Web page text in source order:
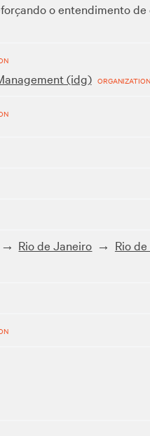
o entendimento
(idg) ORGANIZATION
Rio de Janeiro Rio